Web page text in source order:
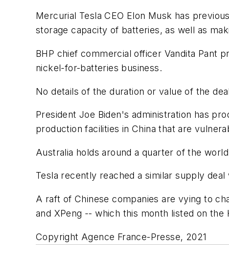
Mercurial Tesla CEO Elon Musk has
storage capacity of batteries, as well as
BHP chief commercial officer Vandita Pant
nickel-for-batteries business.
No details of the duration or value of the
President Joe Biden's administration has
production facilities in China that are
Australia holds around a quarter of the
Tesla recently reached a similar supply
A raft of Chinese companies are vying to
and XPeng -- which this month listed on the
Copyright Agence France-Presse, 2021